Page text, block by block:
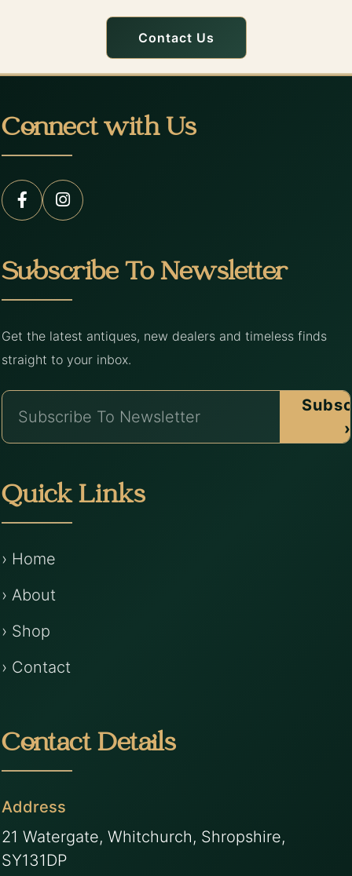
Contact Us
Connect with Us
Subscribe To Newsletter
Get the latest antiques, new dealers and timeless finds
straight to your inbox.
›
Quick Links
› Home
› About
› Shop
› Contact
Contact Details
Address
21 Watergate, Whitchurch, Shropshire,
SY131DP